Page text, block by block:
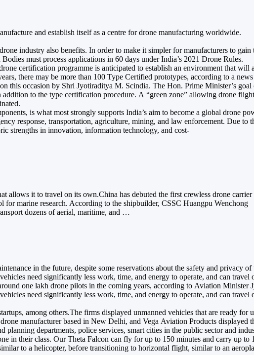
and establish itself as a centre for drone manufacturing worldwide.
industry also benefits. In order to make it simpler for manufacturers to
must process applications in 60 days under India’s 2021 Drone Rules.
certification programme is anticipated to establish an environment that
there may be more than 100 Type Certified prototypes, according to a
this occasion by Shri Jyotiraditya M. Scindia. The Hon. Prime Minister’s
to the type certification procedure. A “green zone” allowing drone
is what most strongly supports India’s aim to become a global drone
response, transportation, agriculture, mining, and law enforcement.
strengths in innovation, information technology, and cost-
allows it to travel on its own.China has debuted the first crewless drone
for marine research. According to the shipbuilder, CSSC Huangpu Wenchong
dozens of aerial, maritime, and …
in the future, despite some reservations about the safety and privacy
need significantly less work, time, and energy to operate, and can
one lakh drone pilots in the coming years, according to Aviation Minister
need significantly less work, time, and energy to operate, and
among others.The firms displayed unmanned vehicles that are ready
manufacturer based in New Delhi, and Vega Aviation Products
departments, police services, smart cities in the public sector and
their class. Our Theta Falcon can fly for up to 150 minutes and carry up
to a helicopter, before transitioning to horizontal flight, similar to an